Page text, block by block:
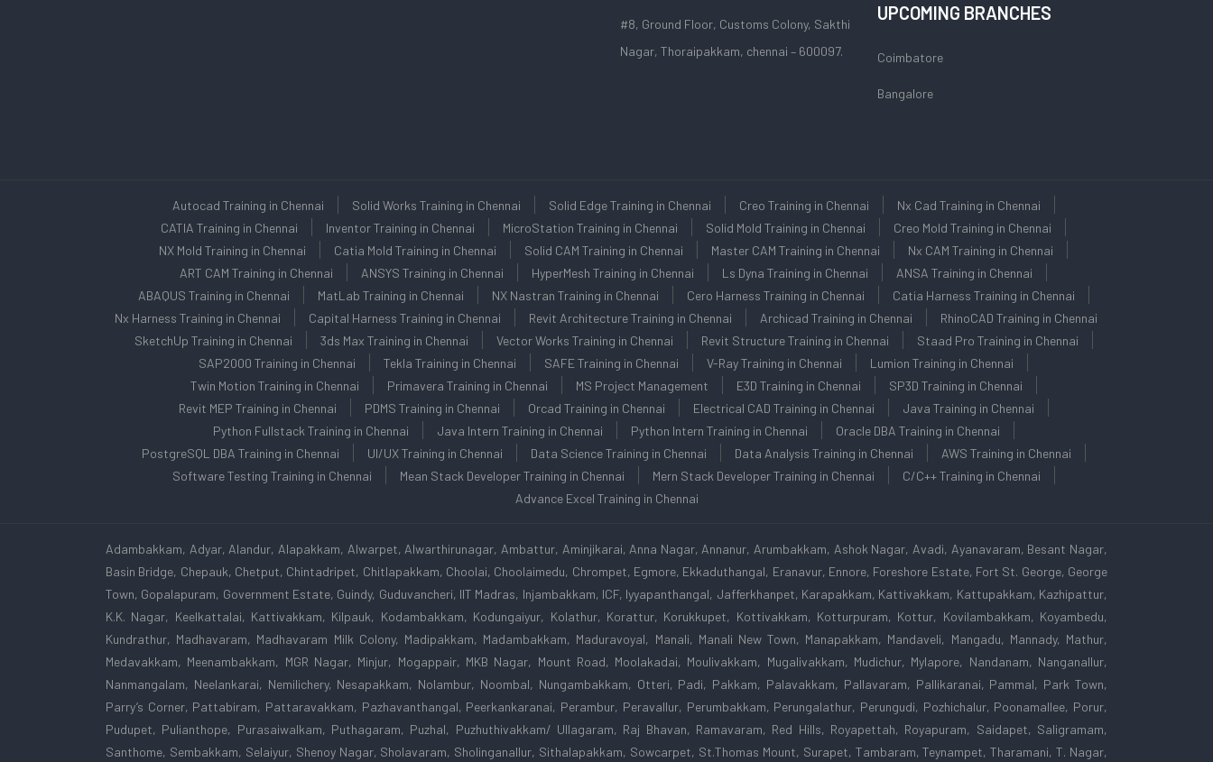
#8, Ground Floor, Customs Colony, Sakthi
Nagar, Thoraipakkam, chennai – 600097.
UPCOMING BRANCHES
Coimbatore
Bangalore
Autocad Training in Chennai Solid Works Training in Chennai Solid Edge Training in Chennai Creo Training in Chennai
Nx Cad Training in Chennai
CATIA Training in Chennai
Inventor Training in Chennai MicroStation Training in Chennai Solid Mold Training in Chennai
Creo Mold Training in Chennai
NX Mold Training in Chennai
Catia Mold Training in Chennai Solid CAM Training in Chennai Master CAM Training in Chennai
Nx CAM Training in Chennai
ART CAM Training in Chennai
ANSYS Training in Chennai HyperMesh Training in Chennai Ls Dyna Training in Chennai
ANSA Training in Chennai
ABAQUS Training in Chennai
MatLab Training in Chennai NX Nastran Training in Chennai Cero Harness Training in Chennai
Catia Harness Training in Chennai
Nx Harness Training in Chennai
Capital Harness Training in Chennai Revit Architecture Training in Chennai Archicad Training in Chennai
RhinoCAD Training in Chennai
SketchUp Training in Chennai
3ds Max Training in Chennai Vector Works Training in Chennai Revit Structure Training in Chennai
Staad Pro Training in Chennai
SAP2000 Training in Chennai
Tekla Training in Chennai SAFE Training in Chennai V-Ray Training in Chennai
Lumion Training in Chennai
Twin Motion Training in Chennai
Primavera Training in Chennai MS Project Management E3D Training in Chennai
SP3D Training in Chennai
Revit MEP Training in Chennai
PDMS Training in Chennai Orcad Training in Chennai Electrical CAD Training in Chennai
Java Training in Chennai
Python Fullstack Training in Chennai
Java Intern Training in Chennai Python Intern Training in Chennai
Oracle DBA Training in Chennai
PostgreSQL DBA Training in Chennai
UI/UX Training in Chennai Data Science Training in Chennai Data Analysis Training in Chennai
AWS Training in Chennai
Software Testing Training in Chennai
Mean Stack Developer Training in Chennai Mern Stack Developer Training in Chennai
C/C++ Training in Chennai
Advance Excel Training in Chennai
Adambakkam, Adyar, Alandur, Alapakkam, Alwarpet, Alwarthirunagar, Ambattur, Aminjikarai, Anna Nagar, Annanur, Arumbakkam, Ashok Nagar, Avadi, Ayanavaram, Besant Nagar,
Basin Bridge, Chepauk, Chetput, Chintadripet, Chitlapakkam, Choolai, Choolaimedu, Chrompet, Egmore, Ekkaduthangal, Eranavur, Ennore, Foreshore Estate, Fort St. George, George
Town, Gopalapuram, Government Estate, Guindy, Guduvancheri, IIT Madras, Injambakkam, ICF, Iyyapanthangal, Jafferkhanpet, Karapakkam, Kattivakkam, Kattupakkam, Kazhipattur,
K.K. Nagar, Keelkattalai, Kattivakkam, Kilpauk, Kodambakkam, Kodungaiyur, Kolathur, Korattur, Korukkupet, Kottivakkam, Kotturpuram, Kottur, Kovilambakkam, Koyambedu,
Kundrathur, Madhavaram, Madhavaram Milk Colony, Madipakkam, Madambakkam, Maduravoyal, Manali, Manali New Town, Manapakkam, Mandaveli, Mangadu, Mannady, Mathur,
Medavakkam, Meenambakkam, MGR Nagar, Minjur, Mogappair, MKB Nagar, Mount Road, Moolakadai, Moulivakkam, Mugalivakkam, Mudichur, Mylapore, Nandanam, Nanganallur,
Nanmangalam, Neelankarai, Nemilichery, Nesapakkam, Nolambur, Noombal, Nungambakkam, Otteri, Padi, Pakkam, Palavakkam, Pallavaram, Pallikaranai, Pammal, Park Town,
Parry’s Corner, Pattabiram, Pattaravakkam, Pazhavanthangal, Peerkankaranai, Perambur, Peravallur, Perumbakkam, Perungalathur, Perungudi, Pozhichalur, Poonamallee, Porur,
Pudupet, Pulianthope, Purasaiwalkam, Puthagaram, Puzhal, Puzhuthivakkam/ Ullagaram, Raj Bhavan, Ramavaram, Red Hills, Royapettah, Royapuram, Saidapet, Saligramam,
Santhome, Sembakkam, Selaiyur, Shenoy Nagar, Sholavaram, Sholinganallur, Sithalapakkam, Sowcarpet, St.Thomas Mount, Surapet, Tambaram, Teynampet, Tharamani, T. Nagar,